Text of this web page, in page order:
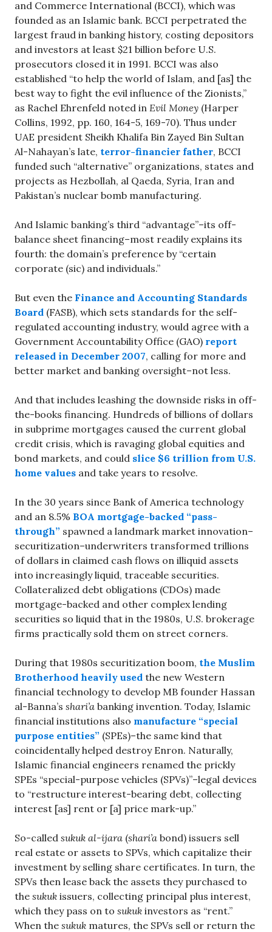
and Commerce International (BCCI), which was
founded as an Islamic bank. BCCI perpetrated the
largest fraud in banking history, costing depositors
and investors at least $21 billion before U.S.
prosecutors closed it in 1991. BCCI was also
established “to help the world of Islam, and [as] the
best way to fight the evil influence of the Zionists,”
as Rachel Ehrenfeld noted in Evil Money (Harper
Collins, 1992, pp. 160, 164-5, 169-70). Thus under
UAE president Sheikh Khalifa Bin Zayed Bin Sultan
Al-Nahayan’s late, terror-financier father, BCCI
funded such “alternative” organizations, states and
projects as Hezbollah, al Qaeda, Syria, Iran and
Pakistan’s nuclear bomb manufacturing.
And Islamic banking’s third “advantage”–its off-
balance sheet financing–most readily explains its
fourth: the domain’s preference by “certain
corporate (sic) and individuals.”
But even the Finance and Accounting Standards
Board (FASB), which sets standards for the self-
regulated accounting industry, would agree with a
Government Accountability Office (GAO) report
released in December 2007, calling for more and
better market and banking oversight–not less.
And that includes leashing the downside risks in off-
the-books financing. Hundreds of billions of dollars
in subprime mortgages caused the current global
credit crisis, which is ravaging global equities and
bond markets, and could slice $6 trillion from U.S.
home values and take years to resolve.
In the 30 years since Bank of America technology
and an 8.5% BOA mortgage-backed “pass-
through” spawned a landmark market innovation–
securitization–underwriters transformed trillions
of dollars in claimed cash flows on illiquid assets
into increasingly liquid, traceable securities.
Collateralized debt obligations (CDOs) made
mortgage-backed and other complex lending
securities so liquid that in the 1980s, U.S. brokerage
firms practically sold them on street corners.
During that 1980s securitization boom, the Muslim
Brotherhood heavily used the new Western
financial technology to develop MB founder Hassan
al-Banna’s shari’a banking invention. Today, Islamic
financial institutions also manufacture “special
purpose entities” (SPEs)–the same kind that
coincidentally helped destroy Enron. Naturally,
Islamic financial engineers renamed the prickly
SPEs “special-purpose vehicles (SPVs)”–legal devices
to “restructure interest-bearing debt, collecting
interest [as] rent or [a] price mark-up.”
So-called sukuk al-ijara (shari’a bond) issuers sell
real estate or assets to SPVs, which capitalize their
investment by selling share certificates. In turn, the
SPVs then lease back the assets they purchased to
the sukuk issuers, collecting principal plus interest,
which they pass on to sukuk investors as “rent.”
When the sukuk matures, the SPVs sell or return the